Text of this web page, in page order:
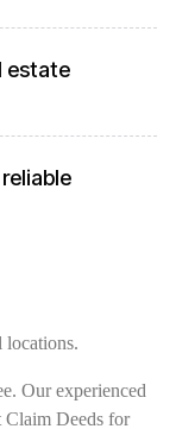
estate
locations.
Our experienced
Claim Deeds for